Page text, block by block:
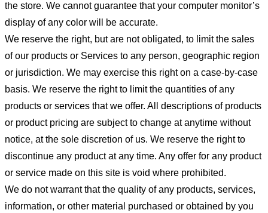
the store. We cannot guarantee that your computer monitor’s
display of any color will be accurate.
We reserve the right, but are not obligated, to limit the sales
of our products or Services to any person, geographic region
or jurisdiction. We may exercise this right on a case-by-case
basis. We reserve the right to limit the quantities of any
products or services that we offer. All descriptions of products
or product pricing are subject to change at anytime without
notice, at the sole discretion of us. We reserve the right to
discontinue any product at any time. Any offer for any product
or service made on this site is void where prohibited.
We do not warrant that the quality of any products, services,
information, or other material purchased or obtained by you